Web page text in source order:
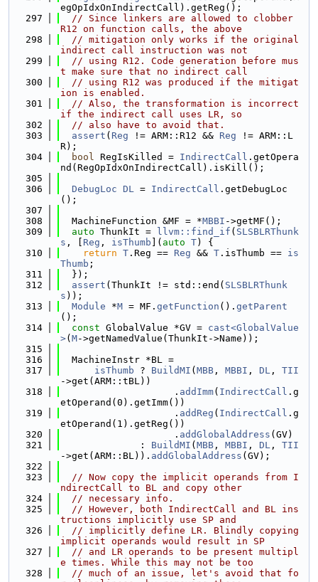
egOpIdxOnIndirectCall).getReg();
  297
// Since linkers are allowed to clobber
R12 on function calls, the above
  298
// mitigation only works if the original
indirect call instruction was not
  299
// using R12. Code generation before mus
t make sure that no indirect call
  300
// using R12 was produced if the mitigat
ion is enabled.
  301
// Also, the transformation is incorrect
if the indirect call uses LR, so
  302
// also have to avoid that.
  303
assert ( Reg != ARM::R12 && Reg != ARM::L
R);
  304
bool RegIsKilled = IndirectCall .getOpera
nd(RegOpIdxOnIndirectCall).isKill();
  305
  306
DebugLoc DL = IndirectCall .getDebugLoc
();
  307
  308
  MachineFunction &MF = *
MBBI ->getMF();
  309
auto ThunkIt = llvm::find_if ( SLSBLRThunk
s , [ Reg , isThumb ]( auto T) {
  310
return T .Reg == Reg && T .isThumb == is
Thumb ;
  311
  });
  312
assert (ThunkIt != std::end( SLSBLRThunk
s ));
  313
Module *M = MF. getFunction (). getParent
();
  314
const GlobalValue *GV = cast<GlobalValue
>( M->getNamedValue(ThunkIt->Name));
  315
  316
  MachineInstr *BL =
  317
isThumb ? BuildMI ( MBB , MBBI , DL , TII
->get(ARM::tBL))
  318
                    .
addImm( IndirectCall .g
etOperand(0).getImm())
  319
                    .
addReg ( IndirectCall .g
etOperand(1).getReg())
  320
                    .
addGlobalAddress (GV)
  321
              :
BuildMI ( MBB , MBBI , DL , TII
->get(ARM::BL)). addGlobalAddress (GV);
  322
  323
// Now copy the implicit operands from I
ndirectCall to BL and copy other
  324
// necessary info.
  325
// However, both IndirectCall and BL ins
tructions implicitly use SP and
  326
// implicitly define LR. Blindly copying
implicit operands would result in SP
  327
// and LR operands to be present multipl
e times. While this may not be too
  328
// much of an issue, let's avoid that fo